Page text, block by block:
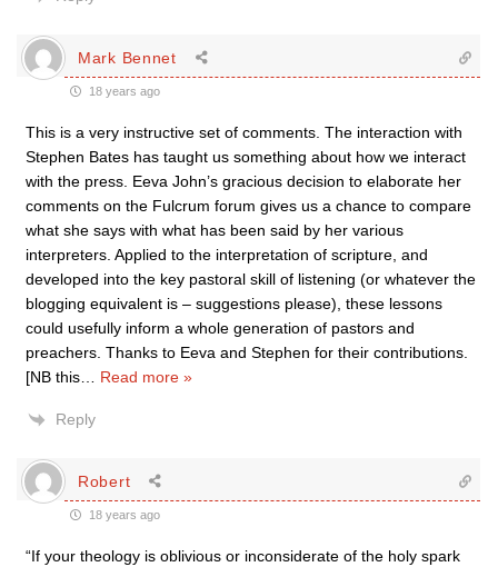
Mark Bennet
18 years ago
This is a very instructive set of comments. The interaction with
Stephen Bates has taught us something about how we interact
with the press. Eeva John’s gracious decision to elaborate her
comments on the Fulcrum forum gives us a chance to compare
what she says with what has been said by her various
interpreters. Applied to the interpretation of scripture, and
developed into the key pastoral skill of listening (or whatever the
blogging equivalent is – suggestions please), these lessons
could usefully inform a whole generation of pastors and
preachers. Thanks to Eeva and Stephen for their contributions.
[NB this
Read more »
Reply
Robert
18 years ago
“If your theology is oblivious or inconsiderate of the holy spark